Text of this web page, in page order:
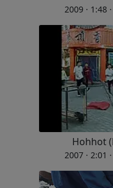
2009 · 1:48
Hohhot
2007 · 2:01